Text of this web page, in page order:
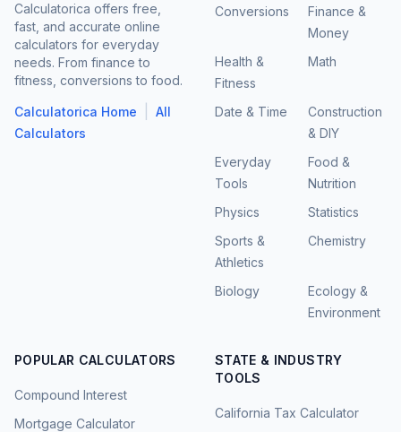
Calculatorica offers free,
fast, and accurate online
calculators for everyday
needs. From finance to
fitness, conversions to food.
Calculatorica Home
All
Calculators
Conversions
Finance &
Money
Health &
Fitness
Math
Date & Time
Construction
& DIY
Everyday
Tools
Food &
Nutrition
Physics
Statistics
Sports &
Athletics
Chemistry
Biology
Ecology &
Environment
POPULAR CALCULATORS
Compound Interest
Mortgage Calculator
STATE & INDUSTRY
TOOLS
California Tax Calculator